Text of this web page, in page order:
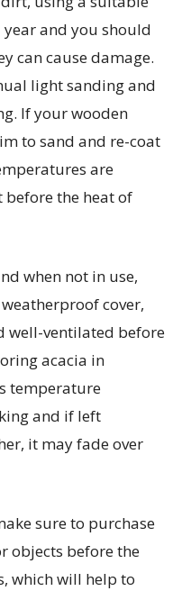
year and you should
can cause damage.
light sanding and
If your wooden
to sand and re-coat
are
before the heat of
when not in use,
cover,
well-ventilated before
acacia in
temperature
and if left
it may fade over
sure to purchase
objects before the
which will help to